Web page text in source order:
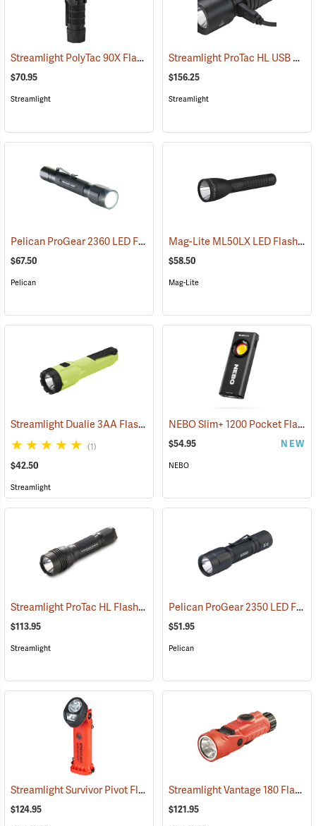
Streamlight PolyTac 90X Flashlight (2040)
$70.95
Streamlight
Streamlight ProTac HL USB Rechargeable Flashlight
$156.25
Streamlight
Pelican ProGear 2360 LED Flashlight (4049)
$67.50
Pelican
Mag-Lite ML50LX LED Flashlight, 2 C-Cell
$58.50
Mag-Lite
Streamlight Dualie 3AA Flashlight (2570)
(1)
$42.50
Streamlight
NEBO Slim+ 1200 Pocket Flashlight
$54.95 NEW
NEBO
Streamlight ProTac HL Flashlight (2418)
$113.95
Streamlight
Pelican ProGear 2350 LED Flashlight
$51.95
Pelican
Streamlight Survivor Pivot Flashlight (2353)
$124.95
Streamlight Vantage 180 Flashlight/Helmet Light
$121.95